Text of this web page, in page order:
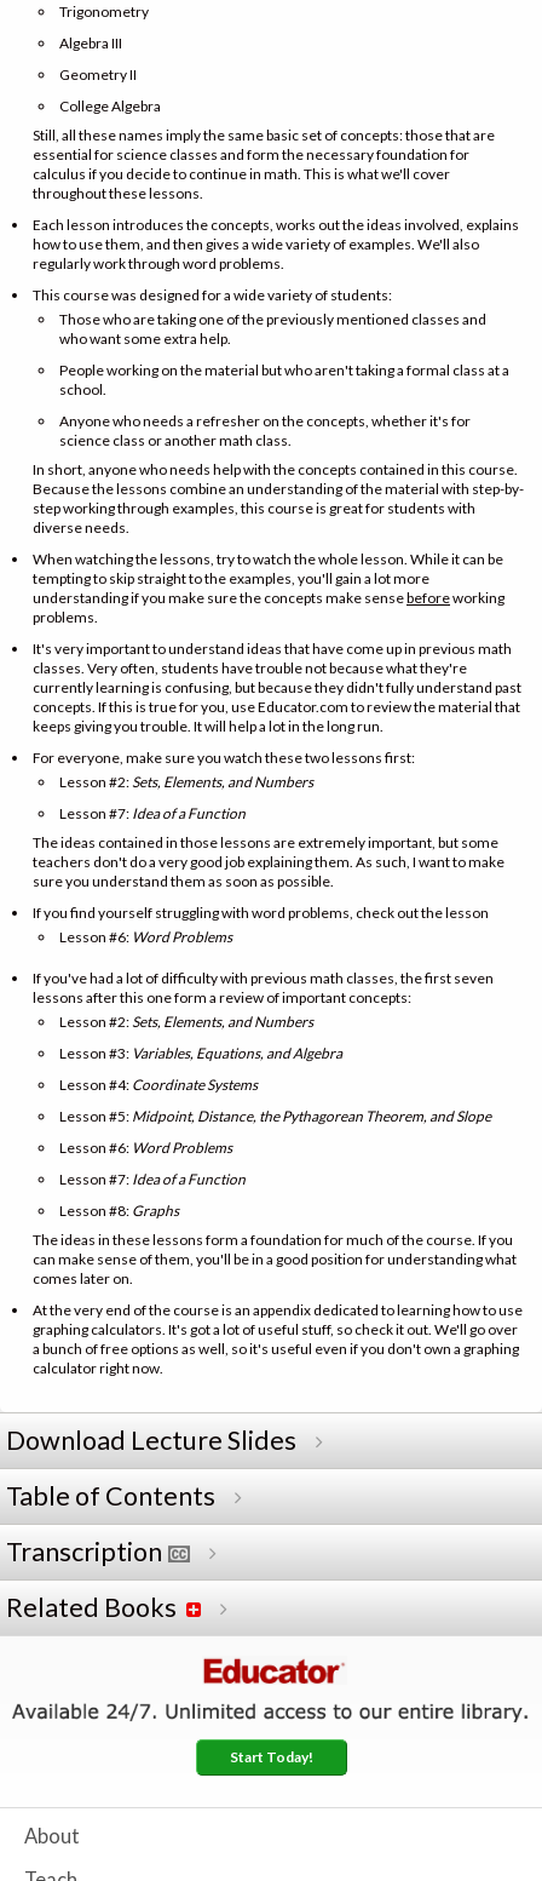
Trigonometry
Algebra III
Geometry II
College Algebra
Still, all these names imply the same basic set of concepts: those that are
essential for science classes and form the necessary foundation for
calculus if you decide to continue in math. This is what we'll cover
throughout these lessons.
Each lesson introduces the concepts, works out the ideas involved, explains
how to use them, and then gives a wide variety of examples. We'll also
regularly work through word problems.
This course was designed for a wide variety of students:
Those who are taking one of the previously mentioned classes and
who want some extra help.
People working on the material but who aren't taking a formal class at a
school.
Anyone who needs a refresher on the concepts, whether it's for
science class or another math class.
In short, anyone who needs help with the concepts contained in this course.
Because the lessons combine an understanding of the material with step-by-
step working through examples, this course is great for students with
diverse needs.
When watching the lessons, try to watch the whole lesson. While it can be
tempting to skip straight to the examples, you'll gain a lot more
understanding if you make sure the concepts make sensebeforeworking
problems.
It's very important to understand ideas that have come up in previous math
classes. Very often, students have trouble not because what they're
currently learning is confusing, but because they didn't fully understand past
concepts. If this is true for you, use Educator.com to review the material that
keeps giving you trouble. It will help a lot in the long run.
For everyone, make sure you watch these two lessons first:
Lesson #2:Sets, Elements, and Numbers
Lesson #7: Idea of a Function
The ideas contained in those lessons are extremely important, but some
teachers don't do a very good job explaining them. As such, I want to make
sure you understand them as soon as possible.
If you find yourself struggling with word problems, check out the lesson
Lesson #6: Word Problems
If you've had a lot of difficulty with previous math classes, the first seven
lessons after this one form a review of important concepts:
Lesson #2:Sets, Elements, and Numbers
Lesson #3: Variables, Equations, and Algebra
Lesson #4: Coordinate Systems
Lesson #5: Midpoint, Distance, the Pythagorean Theorem, and Slope
Lesson #6: Word Problems
Lesson #7: Idea of a Function
Lesson #8: Graphs
The ideas in these lessons form a foundation for much of the course. If you
can make sense of them, you'll be in a good position for understanding what
comes later on.
At the very end of the course is an appendix dedicated to learning how to use
graphing calculators. It's got a lot of useful stuff, so check it out. We'll go over
a bunch of free options as well, so it's useful even if you don't own a graphing
calculator right now.
Download Lecture Slides
Table of Contents
Transcription
Related Books
Start Today!
About